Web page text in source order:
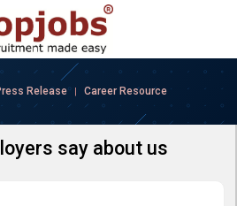
Release | Career Resource
say about us